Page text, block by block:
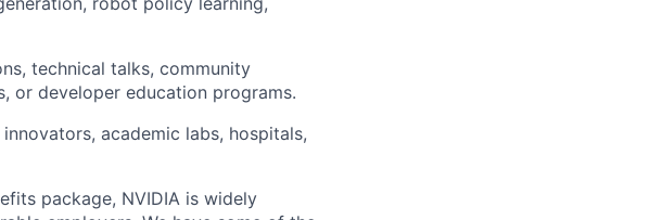
technical talks, community
or developer education programs.
academic labs, hospitals,
package, NVIDIA is widely